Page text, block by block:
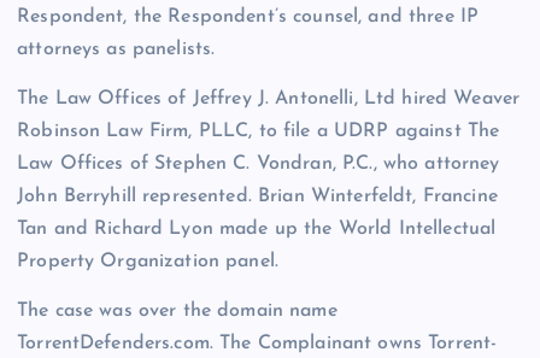
Respondent, the Respondent’s counsel, and three IP
attorneys as panelists.
The Law Offices of Jeffrey J. Antonelli, Ltd hired Weaver
Robinson Law Firm, PLLC, to file a UDRP against The
Law Offices of Stephen C. Vondran, P.C., who attorney
John Berryhill represented. Brian Winterfeldt, Francine
Tan and Richard Lyon made up the World Intellectual
Property Organization panel.
The case was over the domain name
TorrentDefenders.com. The Complainant owns Torrent-